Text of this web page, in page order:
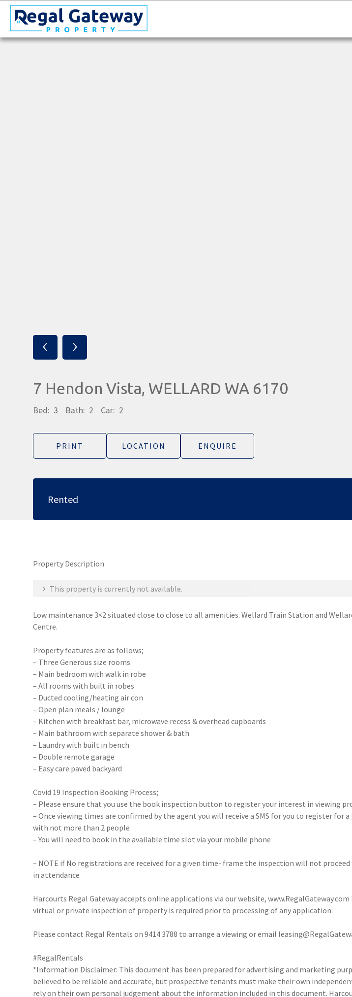
‹ ›
7 Hendon Vista, WELLARD WA 6170
Bed: 3 Bath: 2 Car: 2
PRINT LOCATION ENQUIRE
Rented
Property Description
This property is currently not available.
Low maintenance 3×2 situated close to close to all amenities. Wellard Train Station and
Centre.
Property features are as follows;
– Three Generous size rooms
– Main bedroom with walk in robe
– All rooms with built in robes
– Ducted cooling/heating air con
– Open plan meals / lounge
– Kitchen with breakfast bar, microwave recess & overhead cupboards
– Main bathroom with separate shower & bath
– Laundry with built in bench
– Double remote garage
– Easy care paved backyard
Covid 19 Inspection Booking Process;
– Please ensure that you use the book inspection button to register your interest in viewing
– Once viewing times are confirmed by the agent you will receive a SMS for you to register for
with not more than 2 people
– You will need to book in the available time slot via your mobile phone
– NOTE if No registrations are received for a given time- frame the inspection will not
in attendance
Harcourts Regal Gateway accepts online applications via our website,
virtual or private inspection of property is required prior to processing of any application.
Please contact Regal Rentals on 9414 3788 to arrange a viewing or email
#RegalRentals
*Information Disclaimer: This document has been prepared for advertising and marketing
believed to be reliable and accurate, but prospective tenants must make their own
rely on their own personal judgement about the information included in this document.